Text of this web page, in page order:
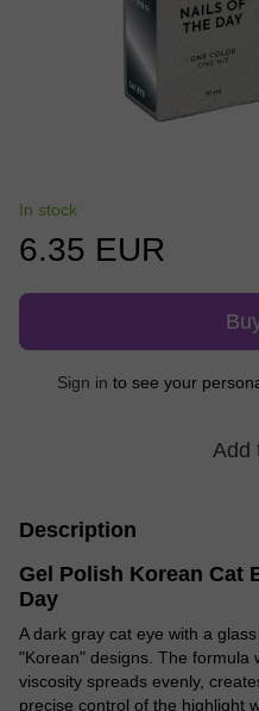
In stock
6.35 EUR
Sign in to see your
Add
Description
Gel Polish Korean Cat
Day
A dark gray cat eye with a
"Korean" designs. The formula
viscosity spreads evenly,
precise control of the highlight